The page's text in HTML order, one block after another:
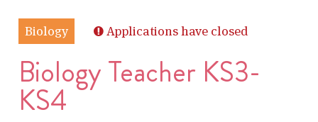
Biology Applications have closed
Biology Teacher KS3-
KS4